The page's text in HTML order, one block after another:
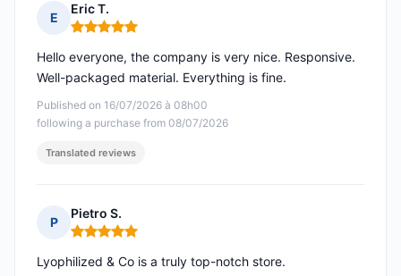
E
Eric T.
Rating: 5 out of 5
Published on 16/07/2026 à 08h00
following a purchase from 08/07/2026
Hello everyone, the company is very nice. Responsive.
Well-packaged material. Everything is fine.
Translated reviews
P
Pietro S.
Rating: 5 out of 5
Lyophilized & Co is a truly top-notch store.